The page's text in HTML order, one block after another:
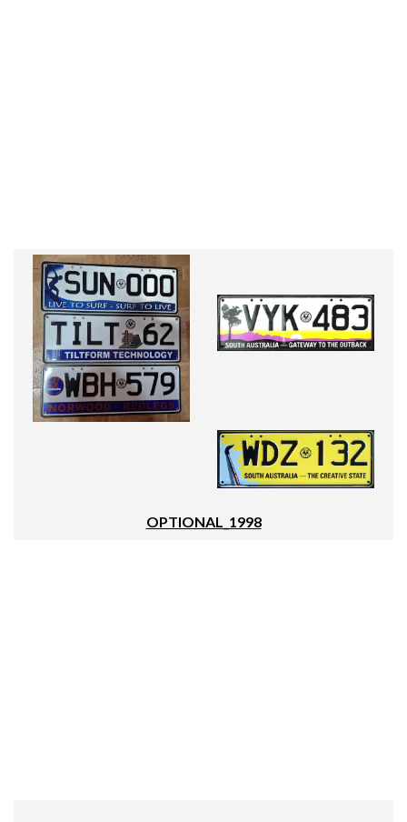
OPTIONAL_1998